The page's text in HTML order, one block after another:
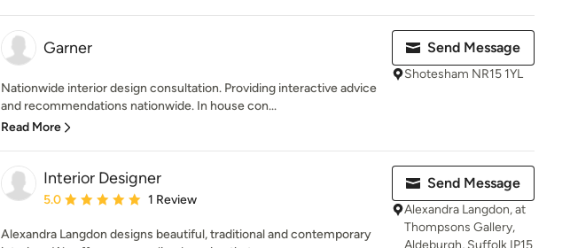
Garner
Nationwide interior design consultation. Providing interactive advice
and recommendations nationwide. In house con...
Read More
Send Message
Shotesham NR15 1YL
Interior Designer
Average rating: 5 out of 5 stars
5.0 1 Review
Alexandra Langdon designs beautiful, traditional and contemporary
Send Message
Alexandra Langdon, at
Thompsons Gallery,
Aldeburgh, Suffolk IP15